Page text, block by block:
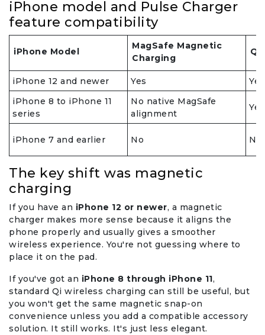
iPhone model and Pulse Charger
feature compatibility
iPhone Model
MagSafe Magnetic
Charging
Qi
iPhone 12 and newer Yes
Yes
iPhone 8 to iPhone 11
series
No native MagSafe
alignment
Yes
iPhone 7 and earlier No No
The key shift was magnetic
charging
If you have an iPhone 12 or newer, a magnetic
charger makes more sense because it aligns the
phone properly and usually gives a smoother
wireless experience. You're not guessing where to
place it on the pad.
If you've got an iPhone 8 through iPhone 11,
standard Qi wireless charging can still be useful, but
you won't get the same magnetic snap-on
convenience unless you add a compatible accessory
solution. It still works. It's just less elegant.